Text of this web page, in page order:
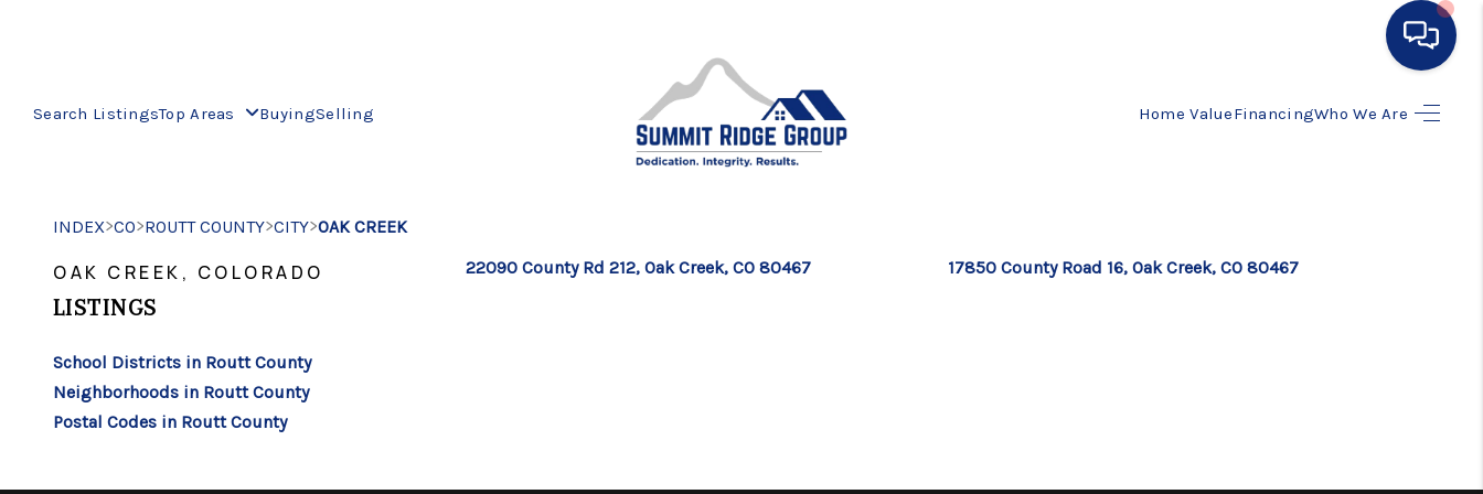
Search ListingsTop Areas BuyingSelling Home ValueFinancingWho We Are
HOME
BUYING
HOME VALUE
INDEX>CO>ROUTT COUNTY>CITY>OAK CREEK
OAK CREEK, COLORADO
LISTINGS
School Districts in Routt County
Neighborhoods in Routt County
Postal Codes in Routt County
22090 County Rd 212, Oak Creek, CO 80467 17850 County Road 16, Oak Creek, CO 80467